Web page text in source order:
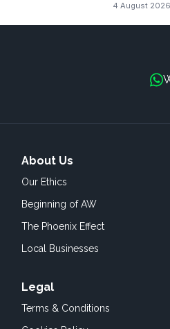
4 August 2026
About Us
Our Ethics
Beginning of AW
The Phoenix Effect
Local Businesses
Legal
Terms & Conditions